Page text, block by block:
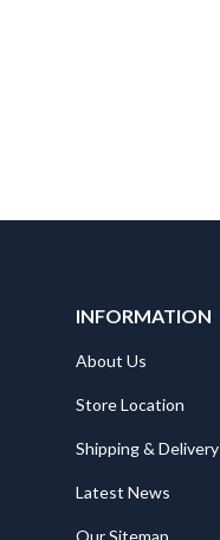
INFORMATION
About Us
Store Location
Shipping & Delivery
Latest News
Our Sitemap